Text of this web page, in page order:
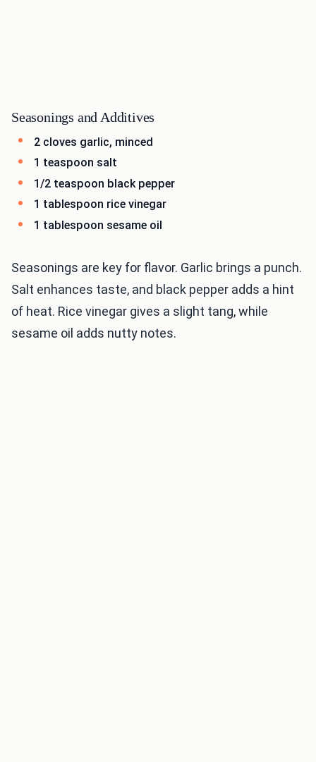
Seasonings and Additives
2 cloves garlic, minced
1 teaspoon salt
1/2 teaspoon black pepper
1 tablespoon rice vinegar
1 tablespoon sesame oil
Seasonings are key for flavor. Garlic brings a punch.
Salt enhances taste, and black pepper adds a hint
of heat. Rice vinegar gives a slight tang, while
sesame oil adds nutty notes.